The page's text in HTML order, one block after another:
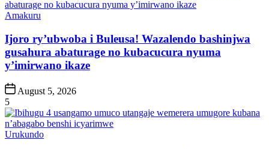
Posted
Amakuru
Ijoro ry’ubwoba i Buleusa! Wazalendo bashinjwa
gusahura abaturage no kubacucura nyuma
y’imirwano ikaze
Post
Date
August 5, 2026
5
Posted
Urukundo